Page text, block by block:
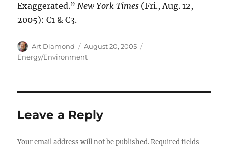
Exaggerated.”New York Times (Fri., Aug. 12,
2005): C1 & C3.
Author
Art Diamond
Posted
on
August 20, 2005
Energy/Environment
Leave a Reply
Your email address will not be published. Required fields